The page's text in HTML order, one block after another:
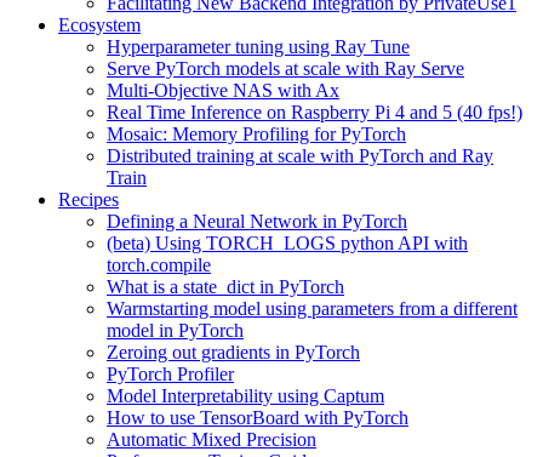
Ecosystem
Hyperparameter tuning using Ray Tune
Serve PyTorch models at scale with Ray Serve
Multi-Objective NAS with Ax
Real Time Inference on Raspberry Pi 4 and 5 (40 fps!)
Mosaic: Memory Profiling for PyTorch
Distributed training at scale with PyTorch and Ray
Train
Recipes
Defining a Neural Network in PyTorch
(beta) Using TORCH_LOGS python API with
torch.compile
What is a state_dict in PyTorch
Warmstarting model using parameters from a different
model in PyTorch
Zeroing out gradients in PyTorch
PyTorch Profiler
Model Interpretability using Captum
How to use TensorBoard with PyTorch
Automatic Mixed Precision